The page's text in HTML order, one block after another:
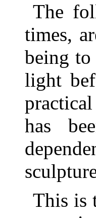
The
times,
being
light
has
This is